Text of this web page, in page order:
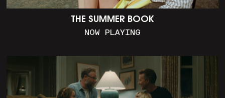
THE SUMMER BOOK
NOW PLAYING